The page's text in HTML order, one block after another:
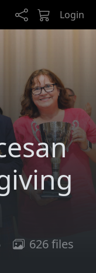
Login
626 files